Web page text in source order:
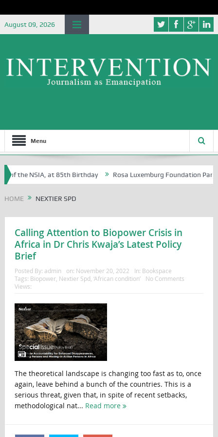
August 09, 2026
Menu
of the NSIA, at 85th Birthday Rosa Luxemburg Foundation
HOME NEXTIER SPD
Calling Attention to Biopower Crisis in
Africa in Dr Chris Kwaja’s Latest Policy
Brief
Posted By: admin on: November 20, 2022 In: Bookspace
Tags: Biopower, Nextier Spd ‘African condition’
No Comments
Views:
The theoretical landscape is changing too fast as to, once
again, leave behind a bunch of the countries. This is a
serious threat, given that, in spite of recent setbacks,
methodological nat... Read more